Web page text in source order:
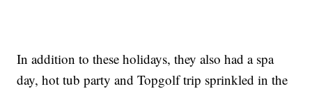
In addition to these holidays, they also had a spa
day, hot tub party and Topgolf trip sprinkled in the